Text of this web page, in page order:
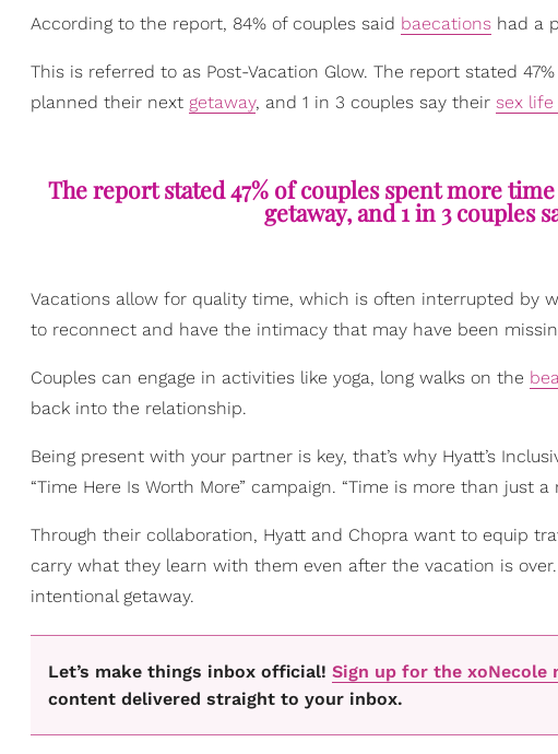
According to the report, 84% of couples said baecations had a
This is referred to as Post-Vacation Glow. The report stated
planned their next getaway, and 1 in 3 couples say their sex life
The report stated 47% of couples spent more
getaway, and 1 in 3 couples
Vacations allow for quality time, which is often interrupted by
to reconnect and have the intimacy that may have been
Couples can engage in activities like yoga, long walks on the
back into the relationship.
Being present with your partner is key, that’s why Hyatt’s
“Time Here Is Worth More” campaign. “Time is more than just
Through their collaboration, Hyatt and Chopra want to equip
carry what they learn with them even after the vacation is
intentional getaway.
Let’s make things inbox official! Sign up for the xoNecole
content delivered straight to your inbox.